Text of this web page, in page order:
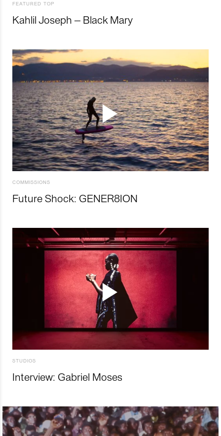
FEATURED TOP
Kahlil Joseph – Black Mary
COMMISSIONS
Future Shock: GENER8ION
STUDIOS
Interview: Gabriel Moses